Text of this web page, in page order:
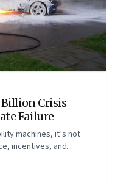
Billion Crisis
Failure
machines, it’s not
incentives, and